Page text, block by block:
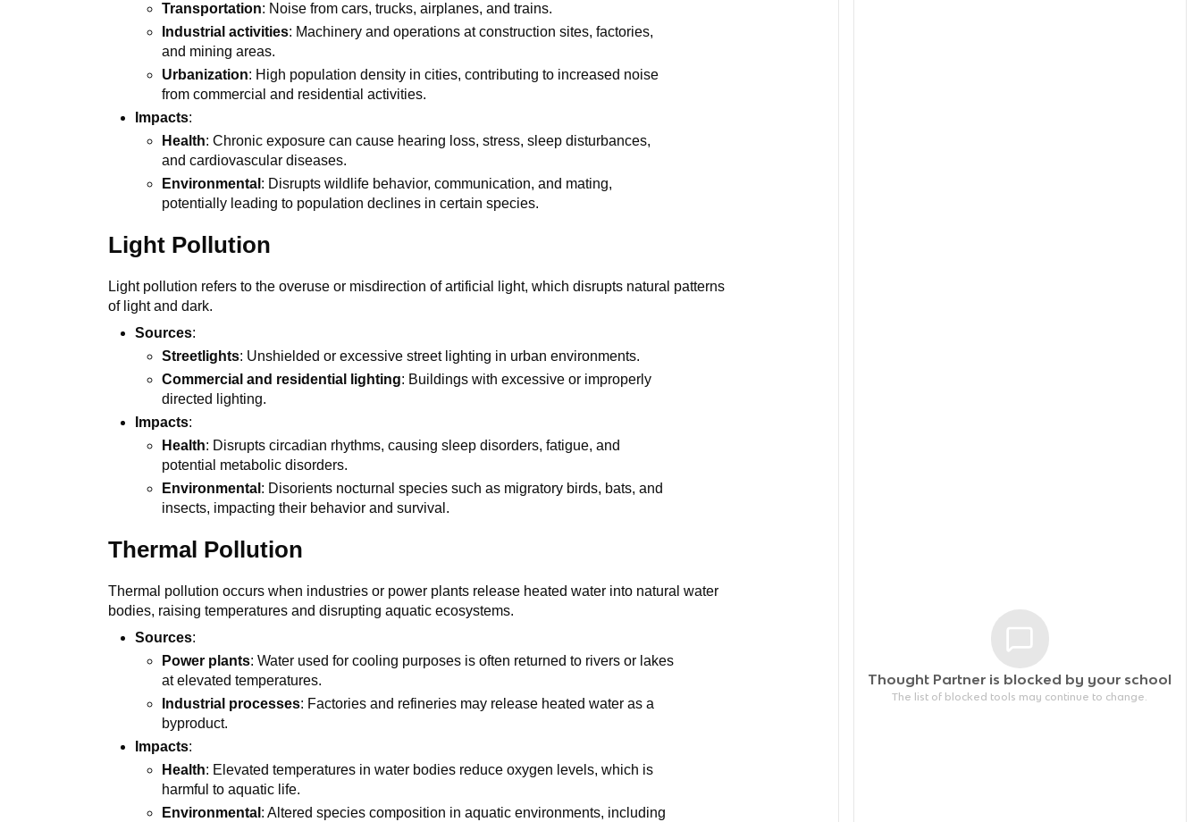
Transportation: Noise from cars, trucks, airplanes, and trains.
Industrial activities: Machinery and operations at construction sites, factories,
and mining areas.
Urbanization: High population density in cities, contributing to increased noise
from commercial and residential activities.
Impacts:
Health: Chronic exposure can cause hearing loss, stress, sleep disturbances,
and cardiovascular diseases.
Environmental : Disrupts wildlife behavior, communication, and mating,
potentially leading to population declines in certain species.
Light Pollution
Light pollution refers to the overuse or misdirection of artificial light, which disrupts natural patterns
of light and dark.
Sources:
Streetlights: Unshielded or excessive street lighting in urban environments.
Commercial and residential lighting: Buildings with excessive or improperly
directed lighting.
Impacts:
Health: Disrupts circadian rhythms, causing sleep disorders, fatigue, and
potential metabolic disorders.
Environmental : Disorients nocturnal species such as migratory birds, bats, and
insects, impacting their behavior and survival.
Thermal Pollution
Thermal pollution occurs when industries or power plants release heated water into natural water
bodies, raising temperatures and disrupting aquatic ecosystems.
Sources:
Power plants: Water used for cooling purposes is often returned to rivers or lakes
at elevated temperatures.
Industrial processes: Factories and refineries may release heated water as a
byproduct.
Impacts:
Health: Elevated temperatures in water bodies reduce oxygen levels, which is
harmful to aquatic life.
Environmental : Altered species composition in aquatic environments, including
Thought Partner is blocked by your school
The list of blocked tools may continue to change.